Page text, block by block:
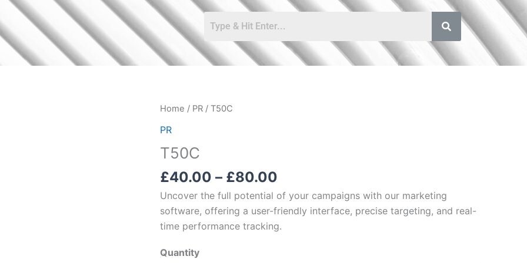
Home / PR / T50C
PR
T50C
£40.00 – £80.00
Uncover the full potential of your campaigns with our marketing
software, offering a user-friendly interface, precise targeting, and real-
time performance tracking.
Quantity
T50C
quantity